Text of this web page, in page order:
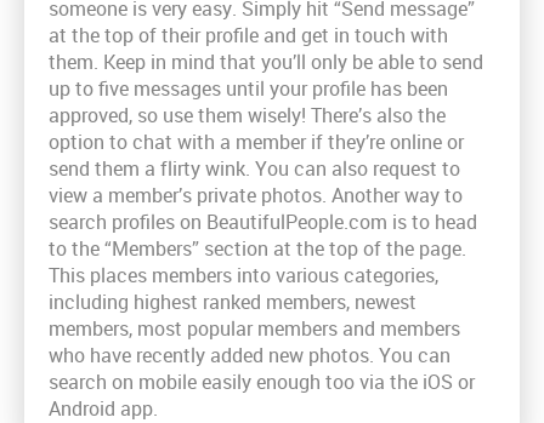
someone is very easy. Simply hit “Send message”
at the top of their profile and get in touch with
them. Keep in mind that you’ll only be able to send
up to five messages until your profile has been
approved, so use them wisely! There’s also the
option to chat with a member if they’re online or
send them a flirty wink. You can also request to
view a member’s private photos. Another way to
search profiles on BeautifulPeople.com is to head
to the “Members” section at the top of the page.
This places members into various categories,
including highest ranked members, newest
members, most popular members and members
who have recently added new photos. You can
search on mobile easily enough too via the iOS or
Android app.